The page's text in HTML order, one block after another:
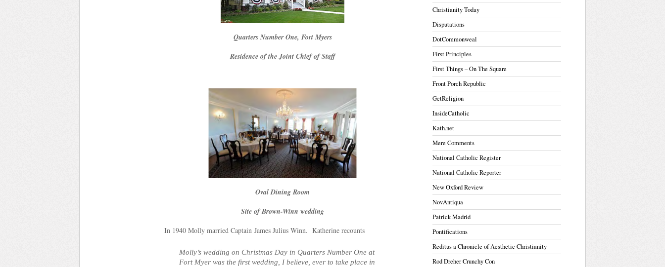
Quarters Number One, Fort Myers
Residence of the Joint Chief of Staff
Oval Dining Room
Site of Brown-Winn wedding
In 1940 Molly married Captain James Julius Winn. Katherine recounts
Molly’s wedding on Christmas Day in Quarters Number One at
Fort Myer was the first wedding, I believe, ever to take place in
Christianity Today
Disputations
DotCommonweal
First Principles
First Things – On The Square
Front Porch Republic
GetReligion
InsideCatholic
Kath.net
Mere Comments
National Catholic Register
National Catholic Reporter
New Oxford Review
NovAntiqua
Patrick Madrid
Pontifications
Reditus a Chronicle of Aesthetic Christianity
Rod Dreher Crunchy Con